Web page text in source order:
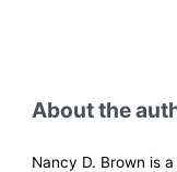
About the
Nancy D. Brown is